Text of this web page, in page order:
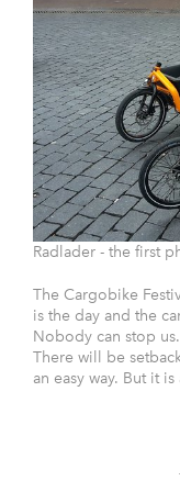
Radlader - the first
The Cargobike
is the day and the
Nobody can stop
There will be
an easy way. But it